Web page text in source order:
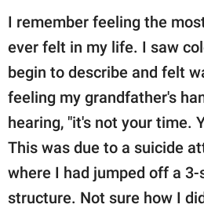
I remember feeling the
ever felt in my life. I saw
begin to describe and felt
feeling my grandfather's
hearing, "it's not your time.
This was due to a suicide
where I had jumped off a
structure. Not sure how I